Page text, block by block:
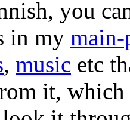
you
in my main-
, music etc
it,